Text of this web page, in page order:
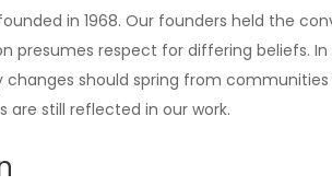
in 1968. Our founders held the
presumes respect for differing beliefs.
changes should spring from
are still reflected in our work.